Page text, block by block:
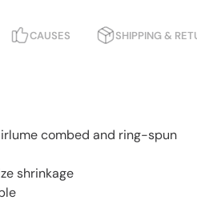
CAUSES SHIPPING &
combed and ring-spun
shrinkage